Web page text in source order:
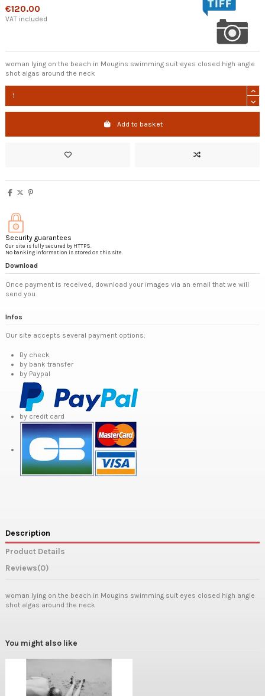
€120.00
VAT included
woman lying on the beach in Mougins swimming suit eyes closed high angle
shot algas around the neck
Add to basket
Security guarantees
Our site is fully secured by HTTPS.
No banking information is stored on this site.
Download
Once payment is received, download your images via an email that we will
send you.
Infos
Our site accepts several payment options:
By check
by bank transfer
by Paypal
by credit card
Description
Product Details
Reviews(0)
woman lying on the beach in Mougins swimming suit eyes closed high angle
shot algas around the neck
You might also like